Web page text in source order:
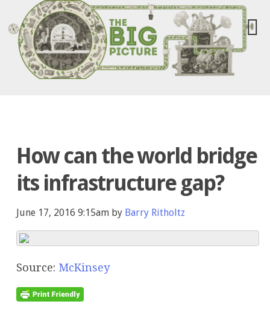
How can the world bridge
its infrastructure gap?
June 17, 2016 9:15am by Barry Ritholtz
Source: McKinsey